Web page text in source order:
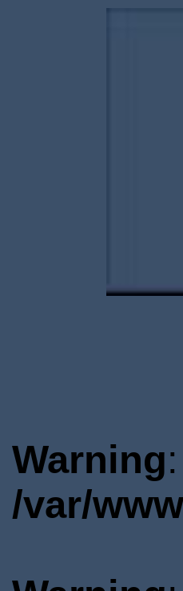
Warning
/var/